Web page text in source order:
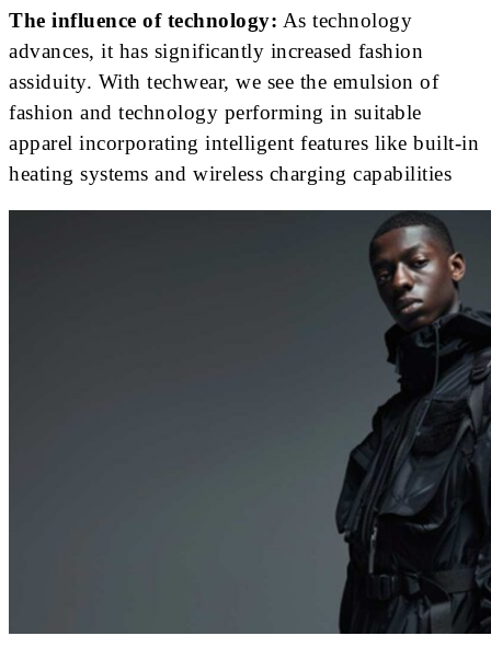
The influence of technology: As technology
advances, it has significantly increased fashion
assiduity. With techwear, we see the emulsion of
fashion and technology performing in suitable
apparel incorporating intelligent features like built-in
heating systems and wireless charging capabilities